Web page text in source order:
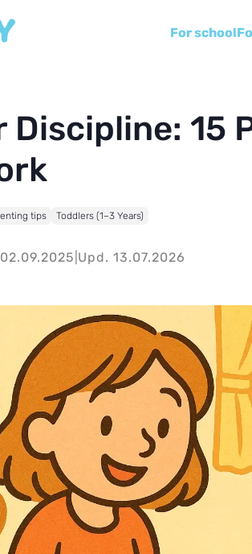
For school
Discipline: 15
tips Toddlers (1–3 Years)
02.09.2025 Upd. 13.07.2026